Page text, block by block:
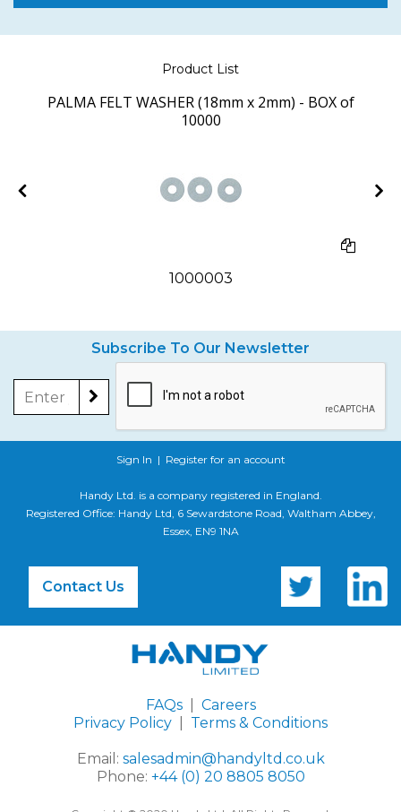
Product List
PALMA FELT WASHER (18mm x 2mm) - BOX of
10000
1000003
Subscribe To Our Newsletter
Sign In | Register for an account
Handy Ltd. is a company registered in England.
Registered Office: Handy Ltd, 6 Sewardstone Road, Waltham Abbey,
Essex, EN9 1NA
Contact Us
FAQs| Careers
Privacy Policy
Terms & Conditions
Email: salesadmin@handyltd.co.uk
Phone: +44 (0) 20 8805 8050